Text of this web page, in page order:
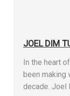
JOEL DIM
In the heart
been
decade. Joel